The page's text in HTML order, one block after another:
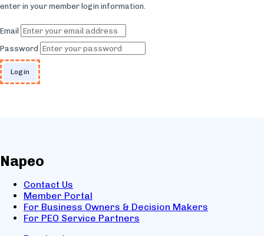
enter in your member login information.
Email
Password
Napeo
Contact Us
Member Portal
For Business Owners & Decision Makers
For PEO Service Partners